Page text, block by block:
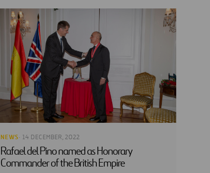
NEWS · 14 DECEMBER, 2022
Rafael del Pino named as Honorary
Commander of the British Empire